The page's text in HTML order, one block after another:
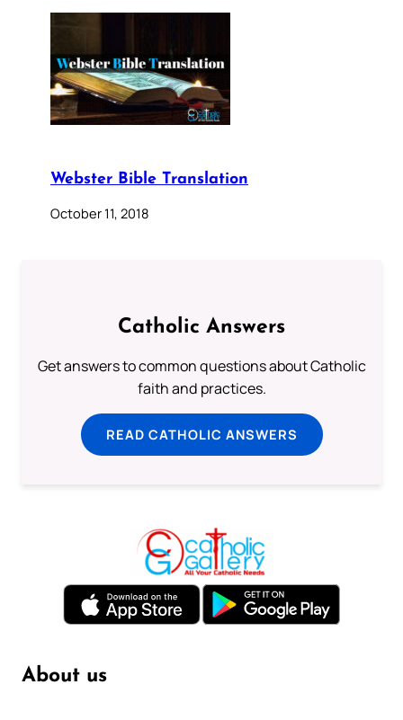
Webster Bible Translation
October 11, 2018
Catholic Answers
Get answers to common questions about Catholic
faith and practices.
READ CATHOLIC ANSWERS
About us